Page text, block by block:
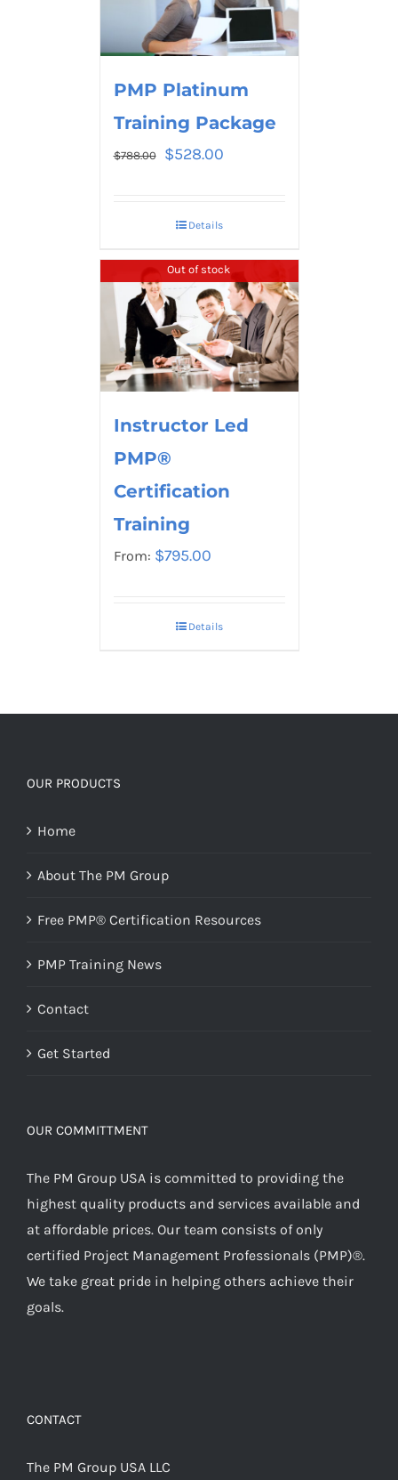
PMP Platinum
Training Package
$788.00 $528.00
Details
Out of stock
Instructor Led
PMP®
Certification
Training
From: $795.00
Details
OUR PRODUCTS
Home
About The PM Group
Free PMP® Certification Resources
PMP Training News
Contact
Get Started
OUR COMMITTMENT
The PM Group USA is committed to providing the
highest quality products and services available and
at affordable prices. Our team consists of only
certified Project Management Professionals (PMP)®.
We take great pride in helping others achieve their
goals.
CONTACT
The PM Group USA LLC